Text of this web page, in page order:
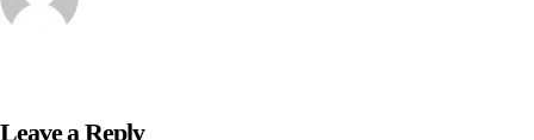
Leave a Reply